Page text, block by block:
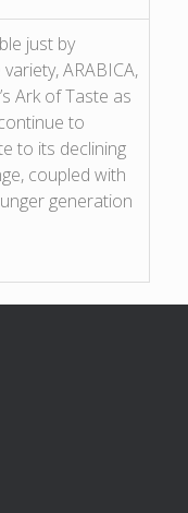
just by
ARABICA,
Ark of Taste as
to
to its declining
coupled with
generation